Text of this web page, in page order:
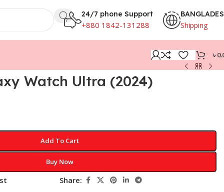
24/7 phone Support
+880 1842-131288 Shipping
৳
Watch Ultra (2024)
Add To Cart
Buy Now
Share: